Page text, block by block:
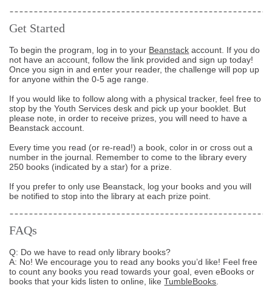
Get Started
To begin the program, log in to your Beanstack account. If you do
not have an account, follow the link provided and sign up today!
Once you sign in and enter your reader, the challenge will pop up
for anyone within the 0-5 age range.
If you would like to follow along with a physical tracker, feel free to
stop by the Youth Services desk and pick up your booklet. But
please note, in order to receive prizes, you will need to have a
Beanstack account.
Every time you read (or re-read!) a book, color in or cross out a
number in the journal. Remember to come to the library every
250 books (indicated by a star) for a prize.
If you prefer to only use Beanstack, log your books and you will
be notified to stop into the library at each prize point.
FAQs
Q: Do we have to read only library books?
A: No! We encourage you to read any books you’d like! Feel free
to count any books you read towards your goal, even eBooks or
books that your kids listen to online, likeTumbleBooks